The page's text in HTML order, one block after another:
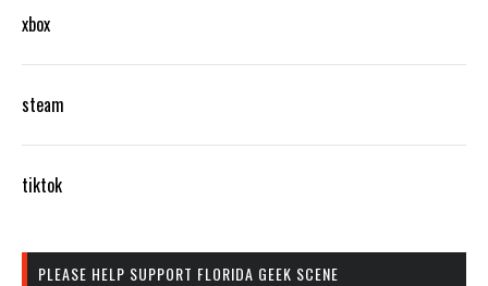
xbox
steam
tiktok
PLEASE HELP SUPPORT FLORIDA GEEK SCENE